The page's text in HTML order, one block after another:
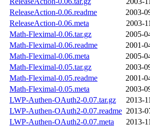
ReleaseAction-0.06.readme
2003-
ReleaseAction-0.06.meta
2003-
Math-Fleximal-0.06.tar.gz
2005-
Math-Fleximal-0.06.readme
2001-
Math-Fleximal-0.06.meta
2005-
Math-Fleximal-0.05.tar.gz
2003-
Math-Fleximal-0.05.readme
2001-
Math-Fleximal-0.05.meta
2003-
LWP-Authen-OAuth2-0.07.tar.gz
2013-
LWP-Authen-OAuth2-0.07.readme 2013-
LWP-Authen-OAuth2-0.07.meta
2013-